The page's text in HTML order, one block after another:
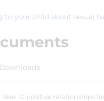
to your child about sexual
Year 10 positive relationships